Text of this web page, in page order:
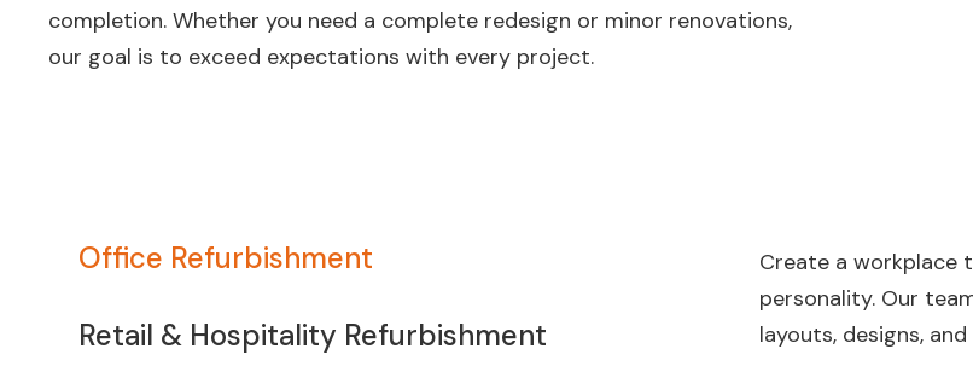
completion. Whether you need a complete redesign or minor renovations,
our goal is to exceed expectations with every project.
Office Refurbishment
Retail & Hospitality Refurbishment
Create a workplace
personality. Our
layouts, designs,